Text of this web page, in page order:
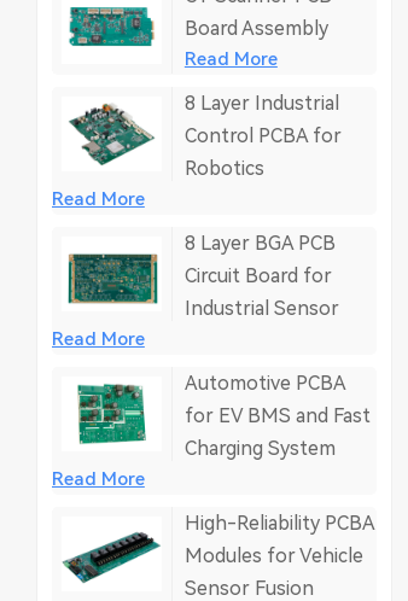
Board Assembly
Read More
8 Layer Industrial
Control PCBA for
Robotics
Read More
8 Layer BGA PCB
Circuit Board for
Industrial Sensor
Read More
Automotive PCBA
for EV BMS and Fast
Charging System
Read More
High-Reliability PCBA
Modules for Vehicle
Sensor Fusion